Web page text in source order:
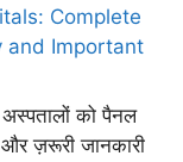
Complete
and Important
को पैनल
और ज़रूरी जानकारी